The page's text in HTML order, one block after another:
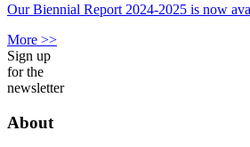
Our Biennial Report 2024-2025 is now
More >>
Sign up
for the
newsletter
About